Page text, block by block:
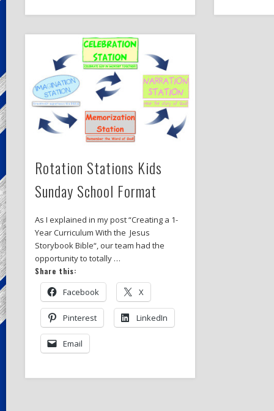
Rotation Stations Kids
Sunday School Format
As I explained in my post “Creating a 1-
Year Curriculum With the Jesus
Storybook Bible“, our team had the
opportunity to totally …
Share this:
Facebook X
Pinterest LinkedIn
Email